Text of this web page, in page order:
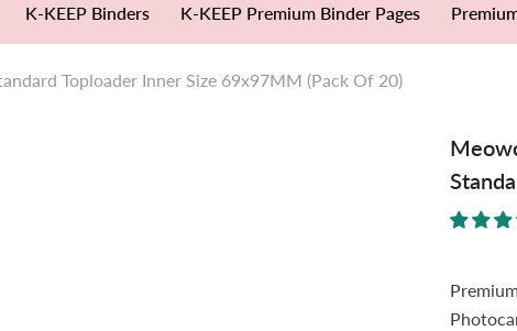
K-KEEP Binders K-KEEP Premium Binder Pages
Toploader Inner Size 69x97MM (Pack Of 20)